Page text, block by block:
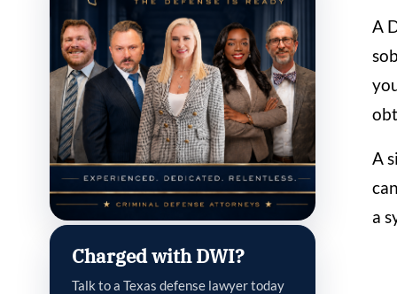
Charged with DWI?
Talk to a Texas defense lawyer today
A
A
a